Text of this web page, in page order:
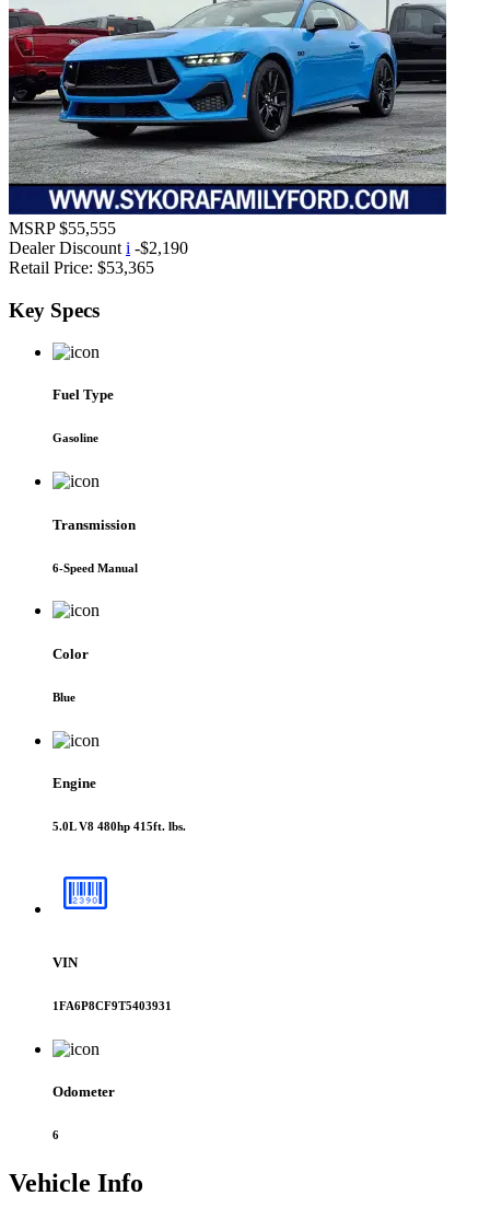
MSRP $55,555
Dealer Discount i -$2,190
Retail Price: $53,365
Key Specs
Fuel Type
Gasoline
Transmission
6-Speed Manual
Color
Blue
Engine
5.0L V8 480hp 415ft. lbs.
VIN
1FA6P8CF9T5403931
Odometer
6
Vehicle Info